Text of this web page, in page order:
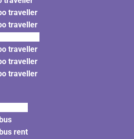
traveller
traveller
traveller
traveller
traveller
rent